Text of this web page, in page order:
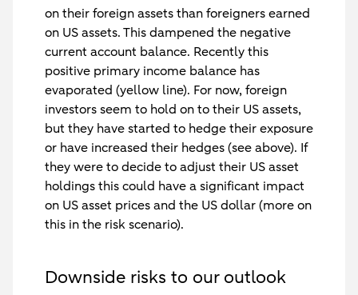
on their foreign assets than foreigners earned
on US assets. This dampened the negative
current account balance. Recently this
positive primary income balance has
evaporated (yellow line). For now, foreign
investors seem to hold on to their US assets,
but they have started to hedge their exposure
or have increased their hedges (see above). If
they were to decide to adjust their US asset
holdings this could have a significant impact
on US asset prices and the US dollar (more on
this in the risk scenario).
Downside risks to our outlook